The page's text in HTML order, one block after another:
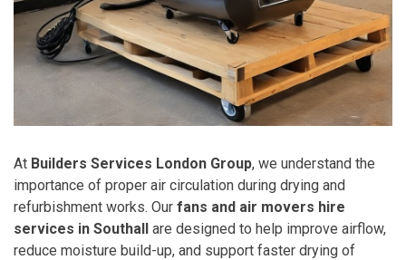
At Builders Services London Group, we understand the
importance of proper air circulation during drying and
refurbishment works. Our fans and air movers hire
services in Southall are designed to help improve airflow,
reduce moisture build-up, and support faster drying of